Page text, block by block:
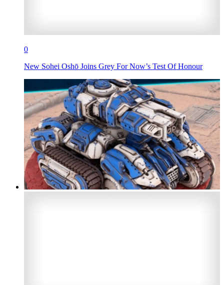
0
New Sohei Oshō Joins Grey For Now’s Test Of Honour